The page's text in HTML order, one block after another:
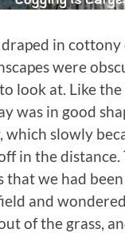
in cottony
were
look at. Like
was in good
slowly
in the distance.
we had
and
of the grass,